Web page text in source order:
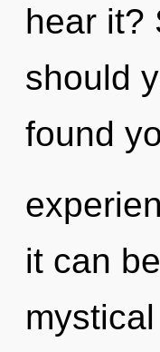
hear it?
should
found
it can